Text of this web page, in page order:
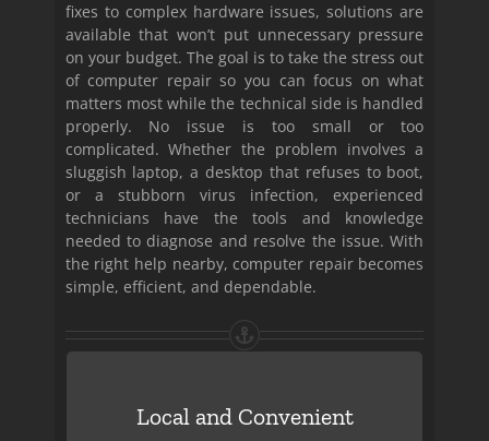
fixes to complex hardware issues, solutions are
available that won’t put unnecessary pressure
on your budget. The goal is to take the stress out
of computer repair so you can focus on what
matters most while the technical side is handled
properly. No issue is too small or too
complicated. Whether the problem involves a
sluggish laptop, a desktop that refuses to boot,
or a stubborn virus infection, experienced
technicians have the tools and knowledge
needed to diagnose and resolve the issue. With
the right help nearby, computer repair becomes
simple, efficient, and dependable.
Local and Convenient
Based right here in Miami, we’re close to